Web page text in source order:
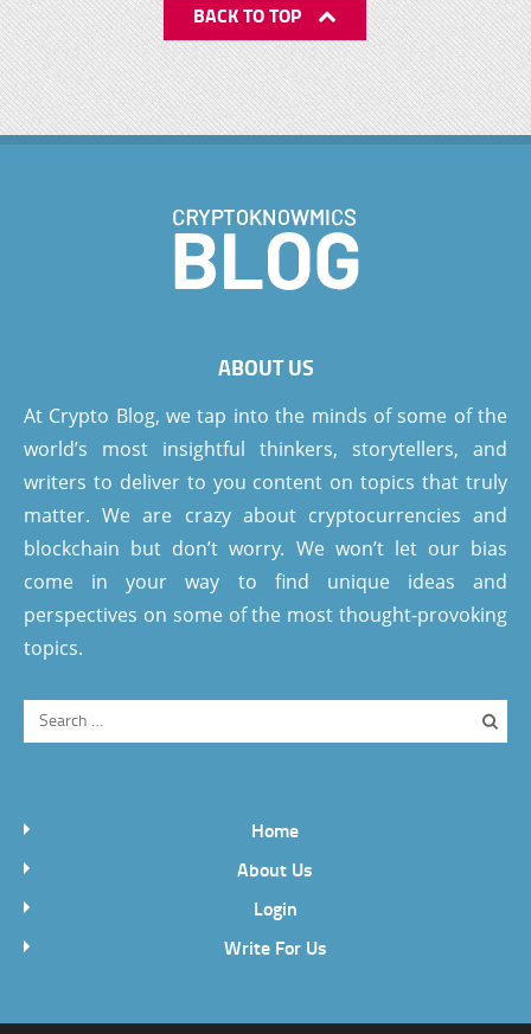
BACK TO TOP
ABOUT US
At Crypto Blog, we tap into the minds of some of the
world’s most insightful thinkers, storytellers, and
writers to deliver to you content on topics that truly
matter. We are crazy about cryptocurrencies and
blockchain but don’t worry. We won’t let our bias
come in your way to find unique ideas and
perspectives on some of the most thought-provoking
topics.
Home
About Us
Login
Write For Us